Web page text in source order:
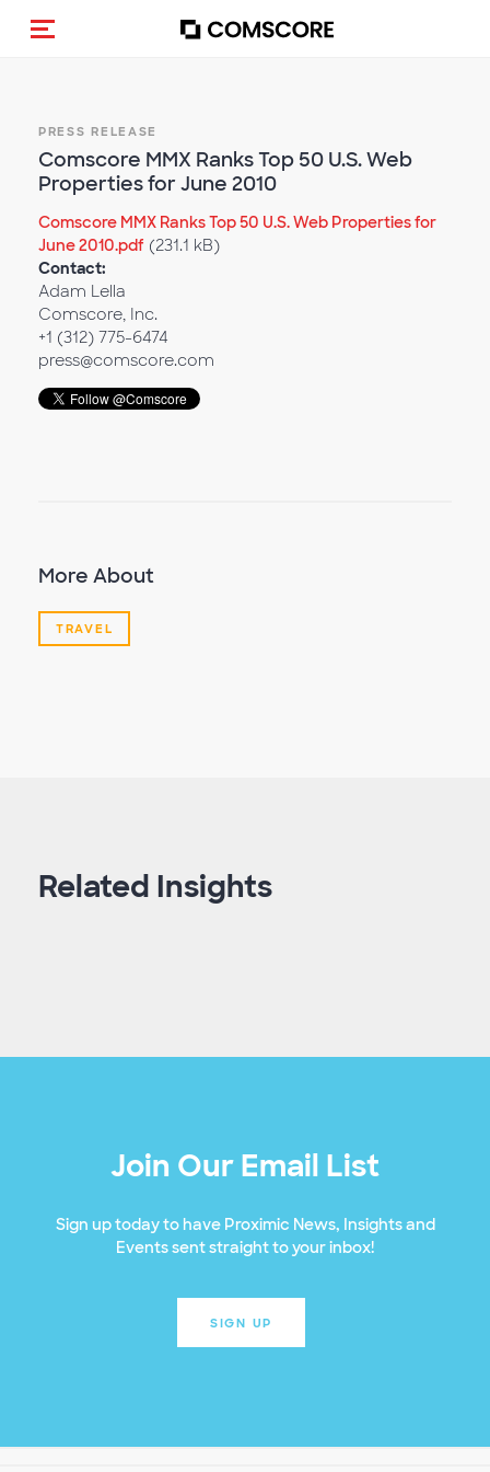
Toggle navigation
PRESS RELEASE
Comscore MMX Ranks Top 50 U.S. Web
Properties for June 2010
Comscore MMX Ranks Top 50 U.S. Web Properties for
June 2010.pdf (231.1 kB)
Contact:
Adam Lella
Comscore, Inc.
+1 (312) 775-6474
press@comscore.com
More About
TRAVEL
Related Insights
Join Our Email List
Sign up today to have Proximic News, Insights and
Events sent straight to your inbox!
SIGN UP